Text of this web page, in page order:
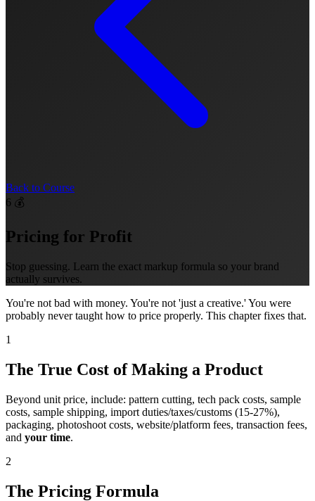
Back to Course
6 💰
Pricing for Profit
Stop guessing. Learn the exact markup formula so your brand
actually survives.
You're not bad with money. You're not 'just a creative.' You were
probably never taught how to price properly. This chapter fixes that.
1
The True Cost of Making a Product
Beyond unit price, include: pattern cutting, tech pack costs, sample
costs, sample shipping, import duties/taxes/customs (15-27%),
packaging, photoshoot costs, website/platform fees, transaction fees,
and your time.
2
The Pricing Formula